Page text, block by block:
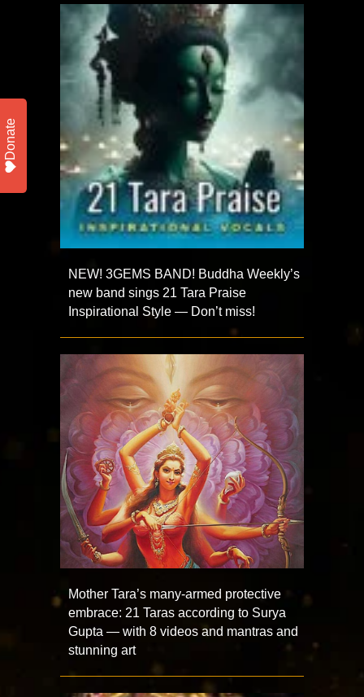
NEW! 3GEMS BAND! Buddha Weekly’s
new band sings 21 Tara Praise
Inspirational Style — Don’t miss!
Mother Tara’s many-armed protective
embrace: 21 Taras according to Surya
Gupta — with 8 videos and mantras and
stunning art
Donate